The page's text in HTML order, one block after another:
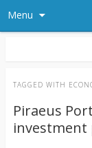
Menu
TAGGED WITH
Piraeus
investment